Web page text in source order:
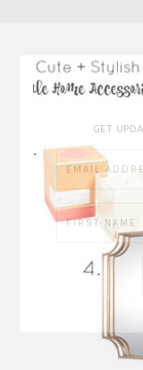
GET